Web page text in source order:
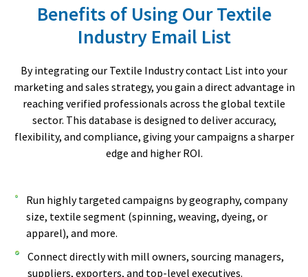
Benefits of Using Our Textile
Industry Email List
By integrating our Textile Industry contact List into your
marketing and sales strategy, you gain a direct advantage in
reaching verified professionals across the global textile
sector. This database is designed to deliver accuracy,
flexibility, and compliance, giving your campaigns a sharper
edge and higher ROI.
Run highly targeted campaigns by geography, company
size, textile segment (spinning, weaving, dyeing, or
apparel), and more.
Connect directly with mill owners, sourcing managers,
suppliers, exporters, and top-level executives.